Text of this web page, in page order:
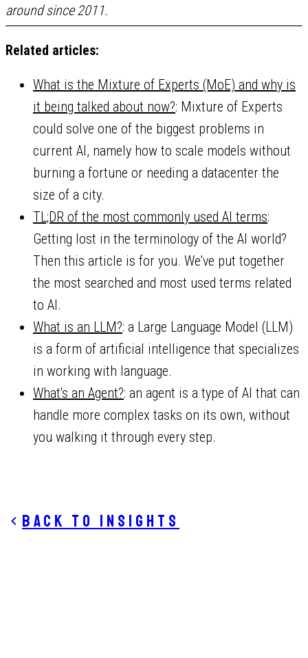
around since 2011.
Related articles:
What is the Mixture of Experts (MoE) and why is
it being talked about now?: Mixture of Experts
could solve one of the biggest problems in
current AI, namely how to scale models without
burning a fortune or needing a datacenter the
size of a city.
TL;DR of the most commonly used AI terms:
Getting lost in the terminology of the AI world?
Then this article is for you. We've put together
the most searched and most used terms related
to AI.
What is an LLM?: a Large Language Model (LLM)
is a form of artificial intelligence that specializes
in working with language.
What's an Agent?: an agent is a type of AI that can
handle more complex tasks on its own, without
you walking it through every step.
Back to insights